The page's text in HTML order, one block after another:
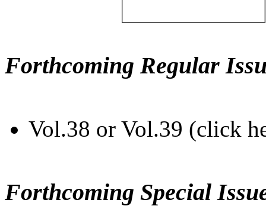
Forthcoming Regular
Vol.38 or Vol.39 (click
Forthcoming Special